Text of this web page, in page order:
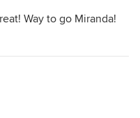
Way to go Miranda!